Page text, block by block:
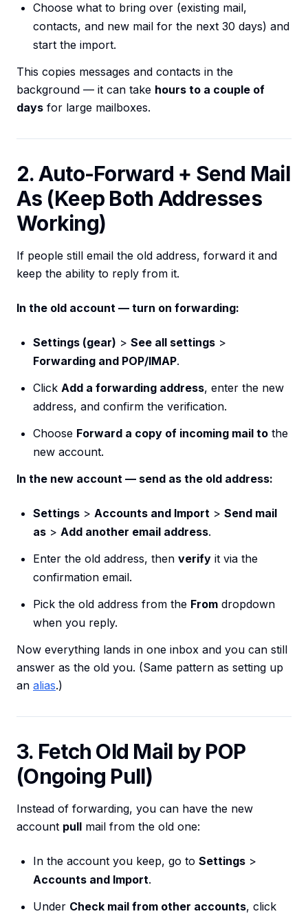
Choose what to bring over (existing mail,
contacts, and new mail for the next 30 days) and
start the import.
This copies messages and contacts in the
background — it can take hours to a couple of
days for large mailboxes.
2. Auto-Forward + Send Mail
As (Keep Both Addresses
Working)
If people still email the old address, forward it and
keep the ability to reply from it.
In the old account — turn on forwarding:
Settings (gear) > See all settings >
Forwarding and POP/IMAP.
Click Add a forwarding address, enter the new
address, and confirm the verification.
Choose Forward a copy of incoming mail to the
new account.
In the new account — send as the old address:
Settings > Accounts and Import > Send mail
as > Add another email address.
Enter the old address, then verify it via the
confirmation email.
Pick the old address from the From dropdown
when you reply.
Now everything lands in one inbox and you can still
answer as the old you. (Same pattern as setting up
an alias.)
3. Fetch Old Mail by POP
(Ongoing Pull)
Instead of forwarding, you can have the new
account pull mail from the old one:
In the account you keep, go to Settings >
Accounts and Import.
Under Check mail from other accounts, click